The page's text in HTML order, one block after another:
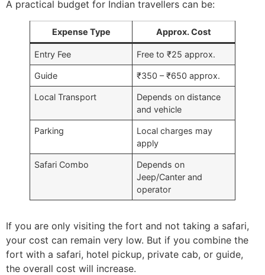
A practical budget for Indian travellers can be:
Expense Type Approx. Cost
Entry Fee Free to ₹25 approx.
Guide ₹350 – ₹650 approx.
Local Transport
Depends on distance
and vehicle
Parking
Local charges may
apply
Safari Combo
Depends on
Jeep/Canter and
operator
If you are only visiting the fort and not taking a safari,
your cost can remain very low. But if you combine the
fort with a safari, hotel pickup, private cab, or guide,
the overall cost will increase.